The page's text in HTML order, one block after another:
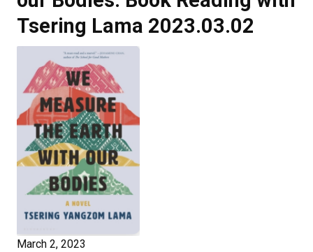
Tsering Lama 2023.03.02
March 2, 2023